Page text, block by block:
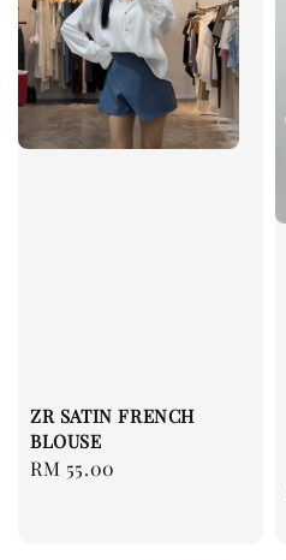
ZR SATIN FRENCH
BLOUSE
Regular
RM 55.00